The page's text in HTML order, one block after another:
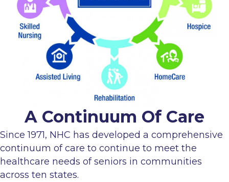
A Continuum Of Care
Since 1971, NHC has developed a comprehensive
continuum of care to continue to meet the
healthcare needs of seniors in communities
across ten states.